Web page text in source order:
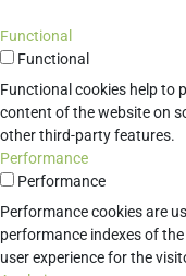
Functional
Functional
Functional cookies help to
content of the website on
other third-party features.
Performance
Performance
Performance cookies are
performance indexes of
user experience for the